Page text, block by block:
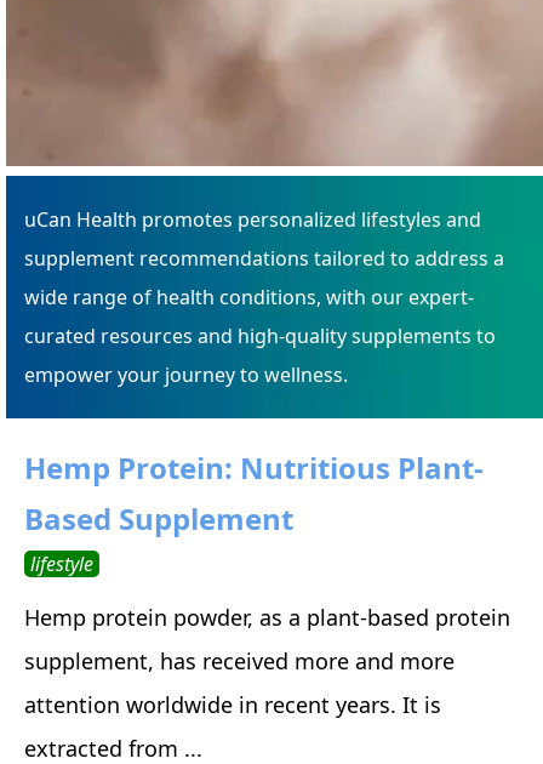
uCan Health promotes personalized lifestyles and
supplement recommendations tailored to address a
wide range of health conditions, with our expert-
curated resources and high-quality supplements to
empower your journey to wellness.
Hemp Protein: Nutritious Plant-
Based Supplement
lifestyle
Hemp protein powder, as a plant-based protein
supplement, has received more and more
attention worldwide in recent years. It is
extracted from ...